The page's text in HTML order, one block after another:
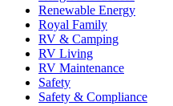
Renewable Energy
Royal Family
RV & Camping
RV Living
RV Maintenance
Safety
Safety & Compliance